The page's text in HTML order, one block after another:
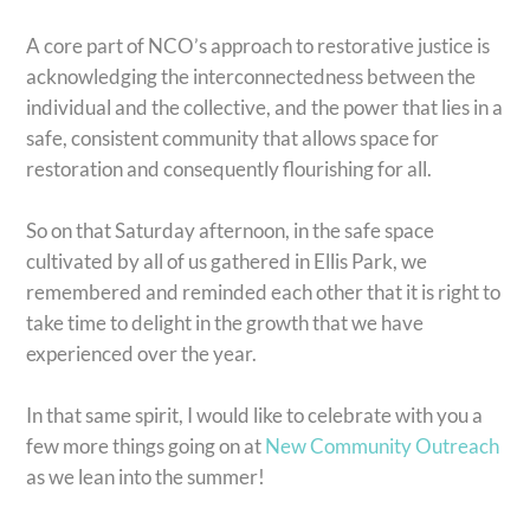
A core part of NCO’s approach to restorative justice is
acknowledging the interconnectedness between the
individual and the collective, and the power that lies in a
safe, consistent community that allows space for
restoration and consequently flourishing for all.
So on that Saturday afternoon, in the safe space
cultivated by all of us gathered in Ellis Park, we
remembered and reminded each other that it is right to
take time to delight in the growth that we have
experienced over the year.
In that same spirit, I would like to celebrate with you a
few more things going on atNew Community Outreach
as we lean into the summer!